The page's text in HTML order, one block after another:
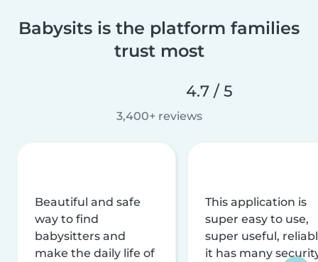
Babysits is the platform families
trust most
4.7 / 5
3,400+ reviews
Beautiful and safe
way to find
babysitters and
make the daily life of
This application is
super easy to use,
super useful,
it has many